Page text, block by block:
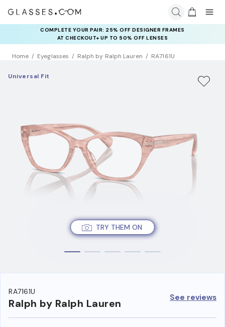
COMPLETE YOUR PAIR: 25% OFF DESIGNER FRAMES
AT CHECKOUT+ UP TO 50% OFF LENSES
Home Eyeglasses Ralph by Ralph Lauren RA7161U
TRY THEM ON
Universal Fit
RA7161U
Ralph by Ralph Lauren See reviews